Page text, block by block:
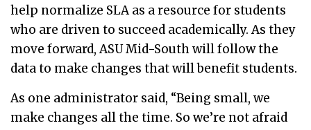
help normalize SLA as a resource for students
who are driven to succeed academically. As they
move forward, ASU Mid-South will follow the
data to make changes that will benefit students.
As one administrator said, “Being small, we
make changes all the time. So we’re not afraid